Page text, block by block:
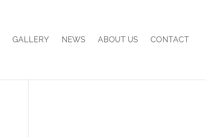
GALLERY NEWS ABOUT US CONTACT